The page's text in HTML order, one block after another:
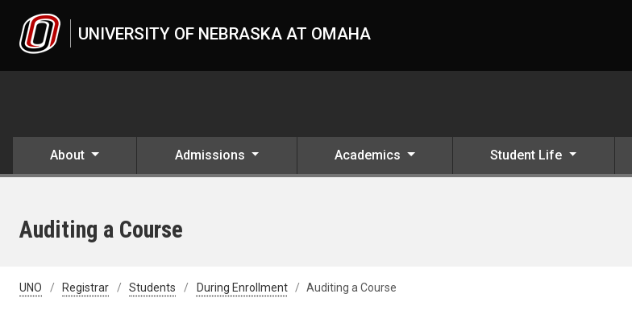
UNIVERSITY OF NEBRASKA AT OMAHA
About Admissions Academics Student Life
Auditing a Course
UNO Registrar Students During Enrollment Auditing a Course